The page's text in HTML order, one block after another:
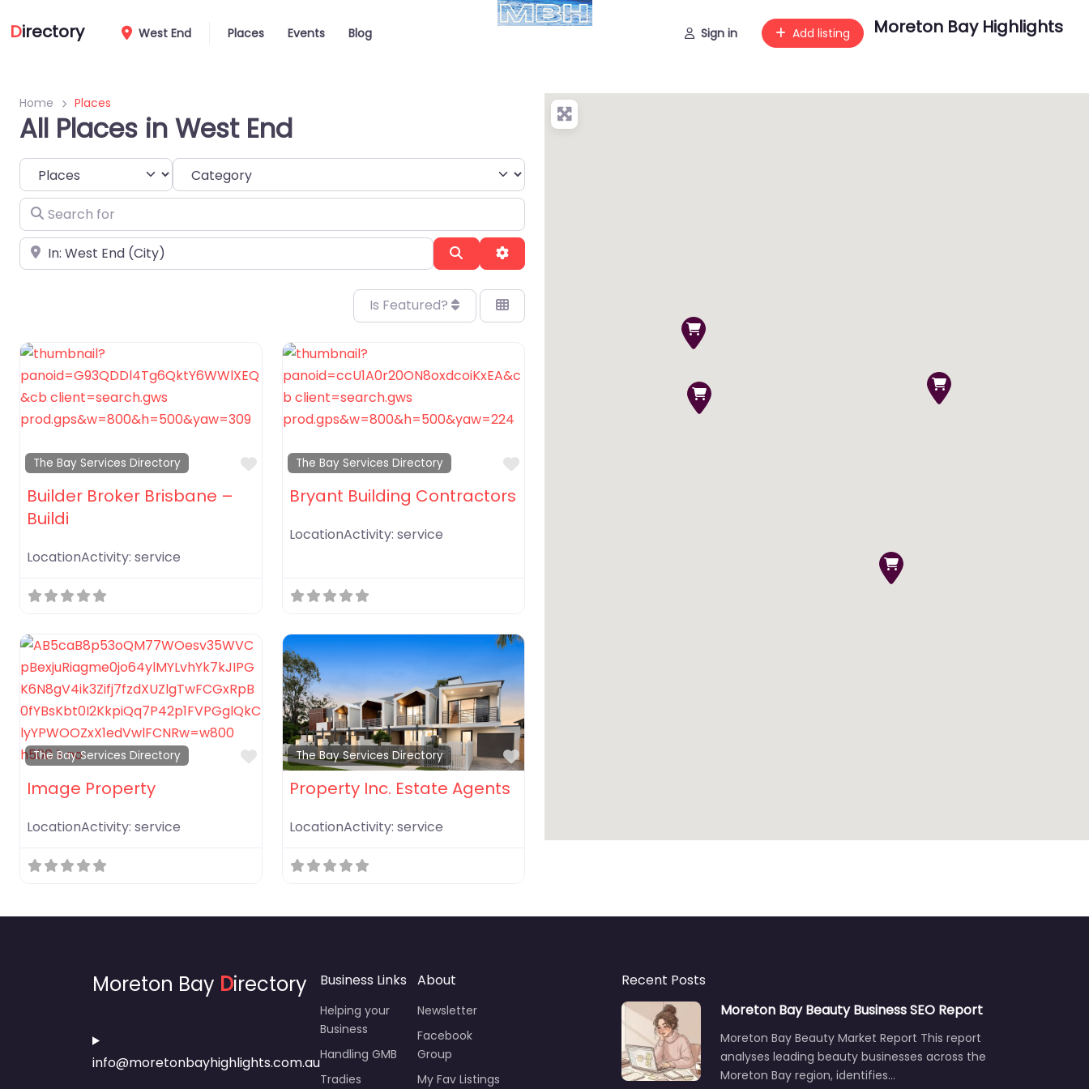
Directory West End Places Events Blog Sign in Add listing Moreton Bay Highlights
Home Places
All Places in West End
Select search type Category
Search for
Near SearchAdvanced Filters
Is Featured?
The Bay Services Directory
Favorite
Builder Broker Brisbane –
Buildi
LocationActivity: service
The Bay Services Directory
Favorite
Bryant Building Contractors
LocationActivity: service
The Bay Services Directory
Favorite
Image Property
LocationActivity: service
The Bay Services Directory
Favorite
Property Inc. Estate Agents
LocationActivity: service
Moreton Bay Directory
info@moretonbayhighlights.com.au
Business Links
Helping your
Business
Handling GMB
Tradies
About
Newsletter
Facebook
Group
My Fav Listings
Recent Posts
Moreton Bay Beauty Business SEO Report
Moreton Bay Beauty Market Report This report
analyses leading beauty businesses across the
Moreton Bay region, identifies…